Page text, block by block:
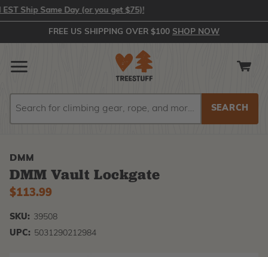
Ship Same Day (or you get $75)!
FREE US SHIPPING OVER $100 SHOP NOW
DMM
DMM Vault Lockgate
$113.99
SKU: 39508
UPC: 5031290212984